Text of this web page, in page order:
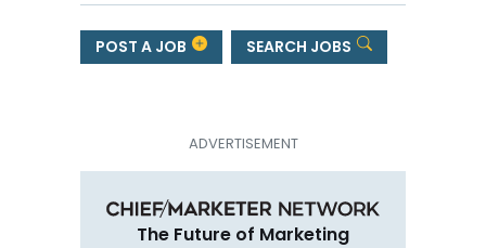
POST A JOB SEARCH JOBS
The Future of Marketing